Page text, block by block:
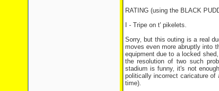
RATING (using the BLACK
I - Tripe on t' pikelets.
Sorry, but this outing is a real
moves even more abruptly into
equipment due to a locked
the resolution of two such
stadium is funny, it's not
politically incorrect caricature
time).